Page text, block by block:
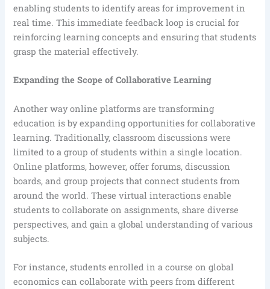
enabling students to identify areas for improvement in
real time. This immediate feedback loop is crucial for
reinforcing learning concepts and ensuring that students
grasp the material effectively.
Expanding the Scope of Collaborative Learning
Another way online platforms are transforming
education is by expanding opportunities for collaborative
learning. Traditionally, classroom discussions were
limited to a group of students within a single location.
Online platforms, however, offer forums, discussion
boards, and group projects that connect students from
around the world. These virtual interactions enable
students to collaborate on assignments, share diverse
perspectives, and gain a global understanding of various
subjects.
For instance, students enrolled in a course on global
economics can collaborate with peers from different